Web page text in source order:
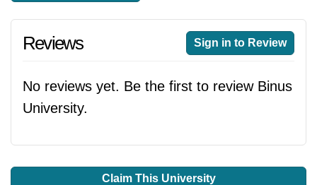
Reviews Sign in to Review
No reviews yet. Be the first to review Binus
University.
Claim This University